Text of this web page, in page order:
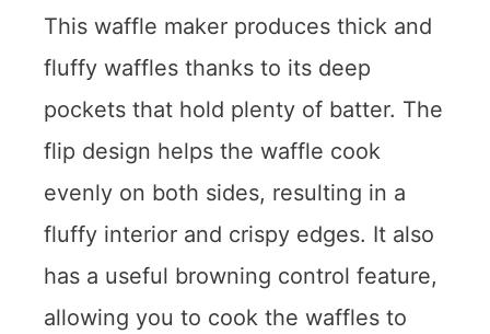
This waffle maker produces thick and
fluffy waffles thanks to its deep
pockets that hold plenty of batter. The
flip design helps the waffle cook
evenly on both sides, resulting in a
fluffy interior and crispy edges. It also
has a useful browning control feature,
allowing you to cook the waffles to